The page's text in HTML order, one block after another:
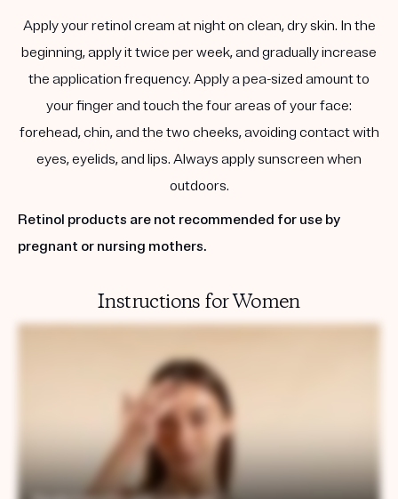
Apply your retinol cream at night on clean, dry skin. In the
beginning, apply it twice per week, and gradually increase
the application frequency. Apply a pea-sized amount to
your finger and touch the four areas of your face:
forehead, chin, and the two cheeks, avoiding contact with
eyes, eyelids, and lips. Always apply sunscreen when
outdoors.
Retinol products are not recommended for use by
pregnant or nursing mothers.
Instructions for Women